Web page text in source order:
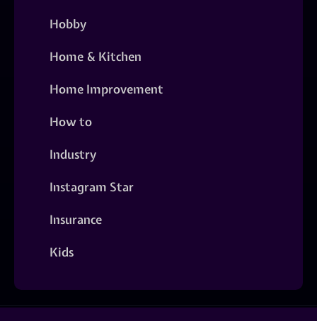
Hobby
Home & Kitchen
Home Improvement
How to
Industry
Instagram Star
Insurance
Kids